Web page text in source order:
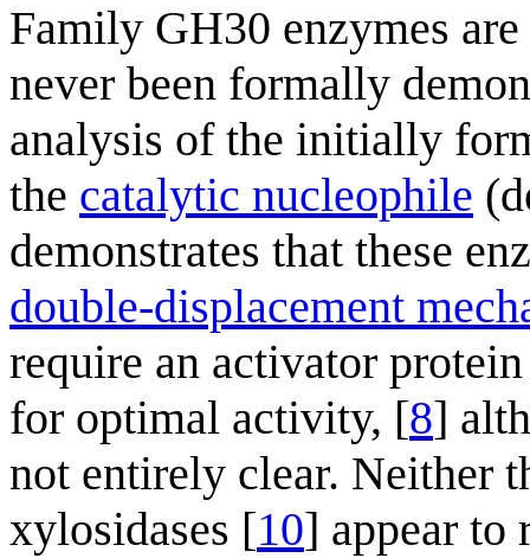
Family GH30 enzymes are
never been formally
analysis of the initially
the catalytic nucleophile
demonstrates that these
double-displacement
require an activator
for optimal activity, [8]
not entirely clear. Neither
xylosidases [10] appear to